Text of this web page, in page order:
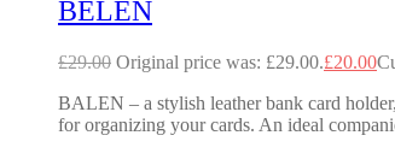
BELEN
£29.00 Original price was: £29.00.£20.00
BALEN – a stylish leather bank card
for organizing your cards. An ideal